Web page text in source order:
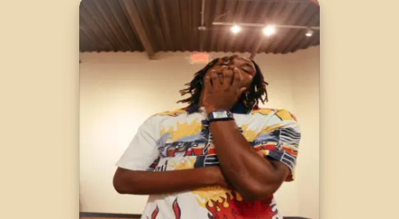
Install Apple Music